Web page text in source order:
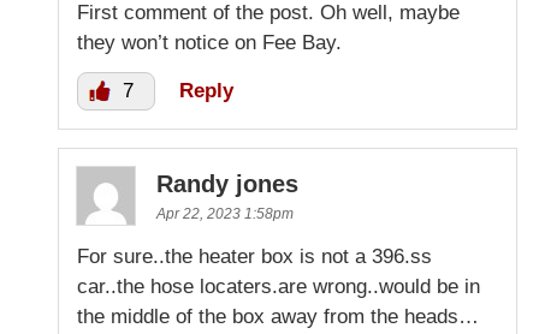
First comment of the post. Oh well, maybe
they won’t notice on Fee Bay.
7 Reply
Randy jones
Apr 22, 2023 1:58pm
For sure..the heater box is not a 396.ss
car..the hose locaters.are wrong..would be in
the middle of the box away from the heads…